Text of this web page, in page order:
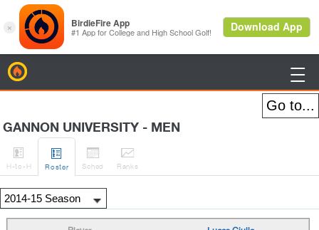

GANNON UNIVERSITY - MEN

H-to-H

Roster

Sched

Ranks